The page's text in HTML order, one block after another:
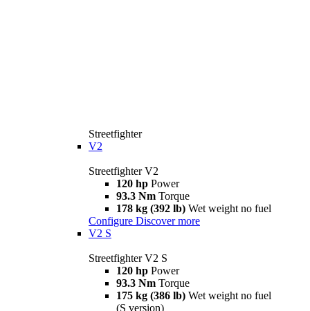
Streetfighter
V2
Streetfighter V2
120 hp Power
93.3 Nm Torque
178 kg (392 lb) Wet weight no fuel
Configure Discover more
V2 S
Streetfighter V2 S
120 hp Power
93.3 Nm Torque
175 kg (386 lb) Wet weight no fuel
(S version)